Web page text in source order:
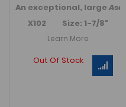
An exceptional, large
X102 Size: 1-7/8"
Learn More
Out Of Stock